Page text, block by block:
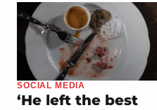
SOCIAL MEDIA
‘He left the best